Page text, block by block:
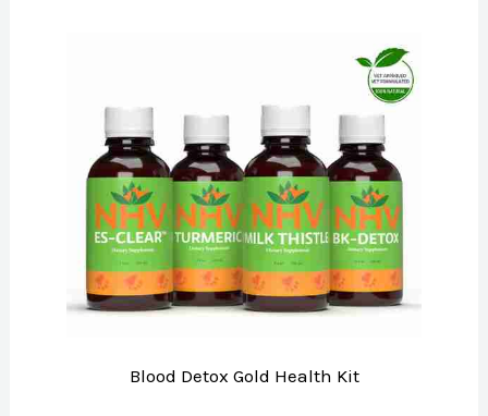
Blood Detox Gold Health Kit